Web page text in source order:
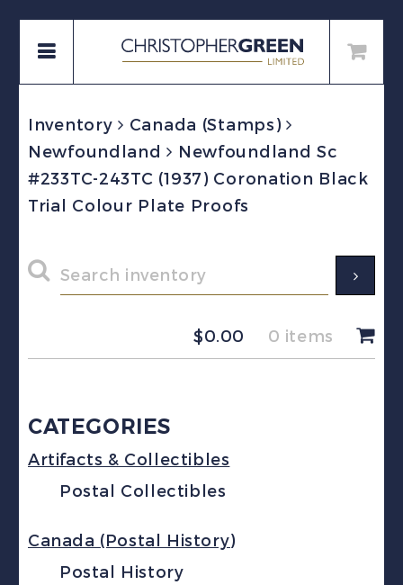
Inventory
Canada (Stamps)
Newfoundland
Newfoundland Sc
#233TC-243TC (1937) Coronation Black
Trial Colour Plate Proofs
$0.00 0 items
CATEGORIES
Artifacts & Collectibles
Postal Collectibles
Canada (Postal History)
Postal History